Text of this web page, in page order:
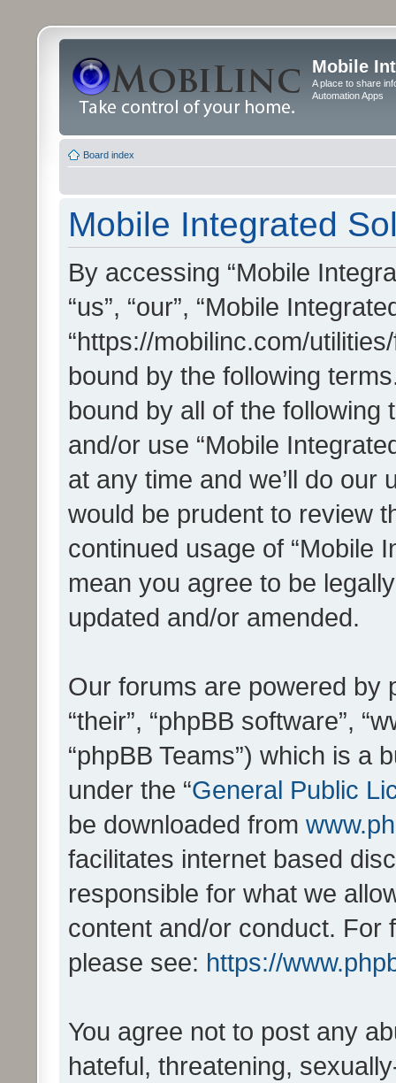
Mobile
A place to share
Automation Apps
Board index
Mobile Integrated
By accessing “Mobile
“us”, “our”, “Mobile
“https://mobilinc.com/
bound by the following
bound by all of the
and/or use “Mobile
at any time and we’ll do our
would be prudent to review
continued usage of “Mobile
mean you agree to be
updated and/or amended.
Our forums are powered by
“their”, “phpBB software”,
“phpBB Teams”) which is a
under the “General Public
be downloaded from
facilitates internet based
responsible for what we
content and/or conduct. For
please see: https://
You agree not to post any
hateful, threatening,